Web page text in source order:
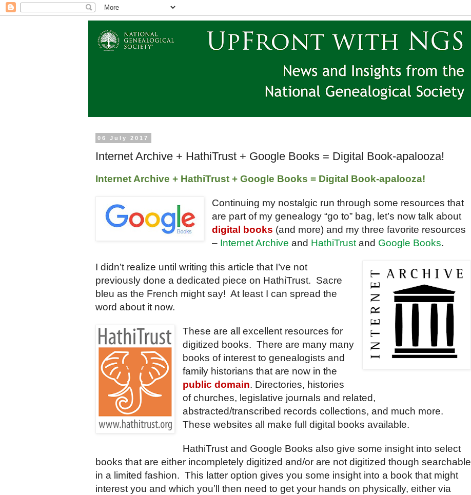
06 July 2017
Internet Archive + HathiTrust + Google Books = Digital Book-apalooza!
Internet Archive + HathiTrust + Google Books = Digital Book-apalooza!
Continuing my nostalgic run through some resources that
are part of my genealogy “go to” bag, let’s now talk about
digital books (and more) and my three favorite resources
– Internet Archive and HathiTrustand Google Books.
I didn’t realize until writing this article that I’ve not
previously done a dedicated piece on HathiTrust. Sacre
bleu as the French might say! At least I can spread the
word about it now.
These are all excellent resources for
digitized books. There are many many
books of interest to genealogists and
family historians that are now in the
public domain. Directories, histories
of churches, legislative journals and related,
abstracted/transcribed records collections, and much more.
These websites all make full digital books available.
HathiTrust and Google Books also give some insight into select
books that are either incompletely digitized and/or are not digitized though searchable
in a limited fashion. This latter option gives you some insight into a book that might
interest you and which you’ll then need to get your hands on physically, either via